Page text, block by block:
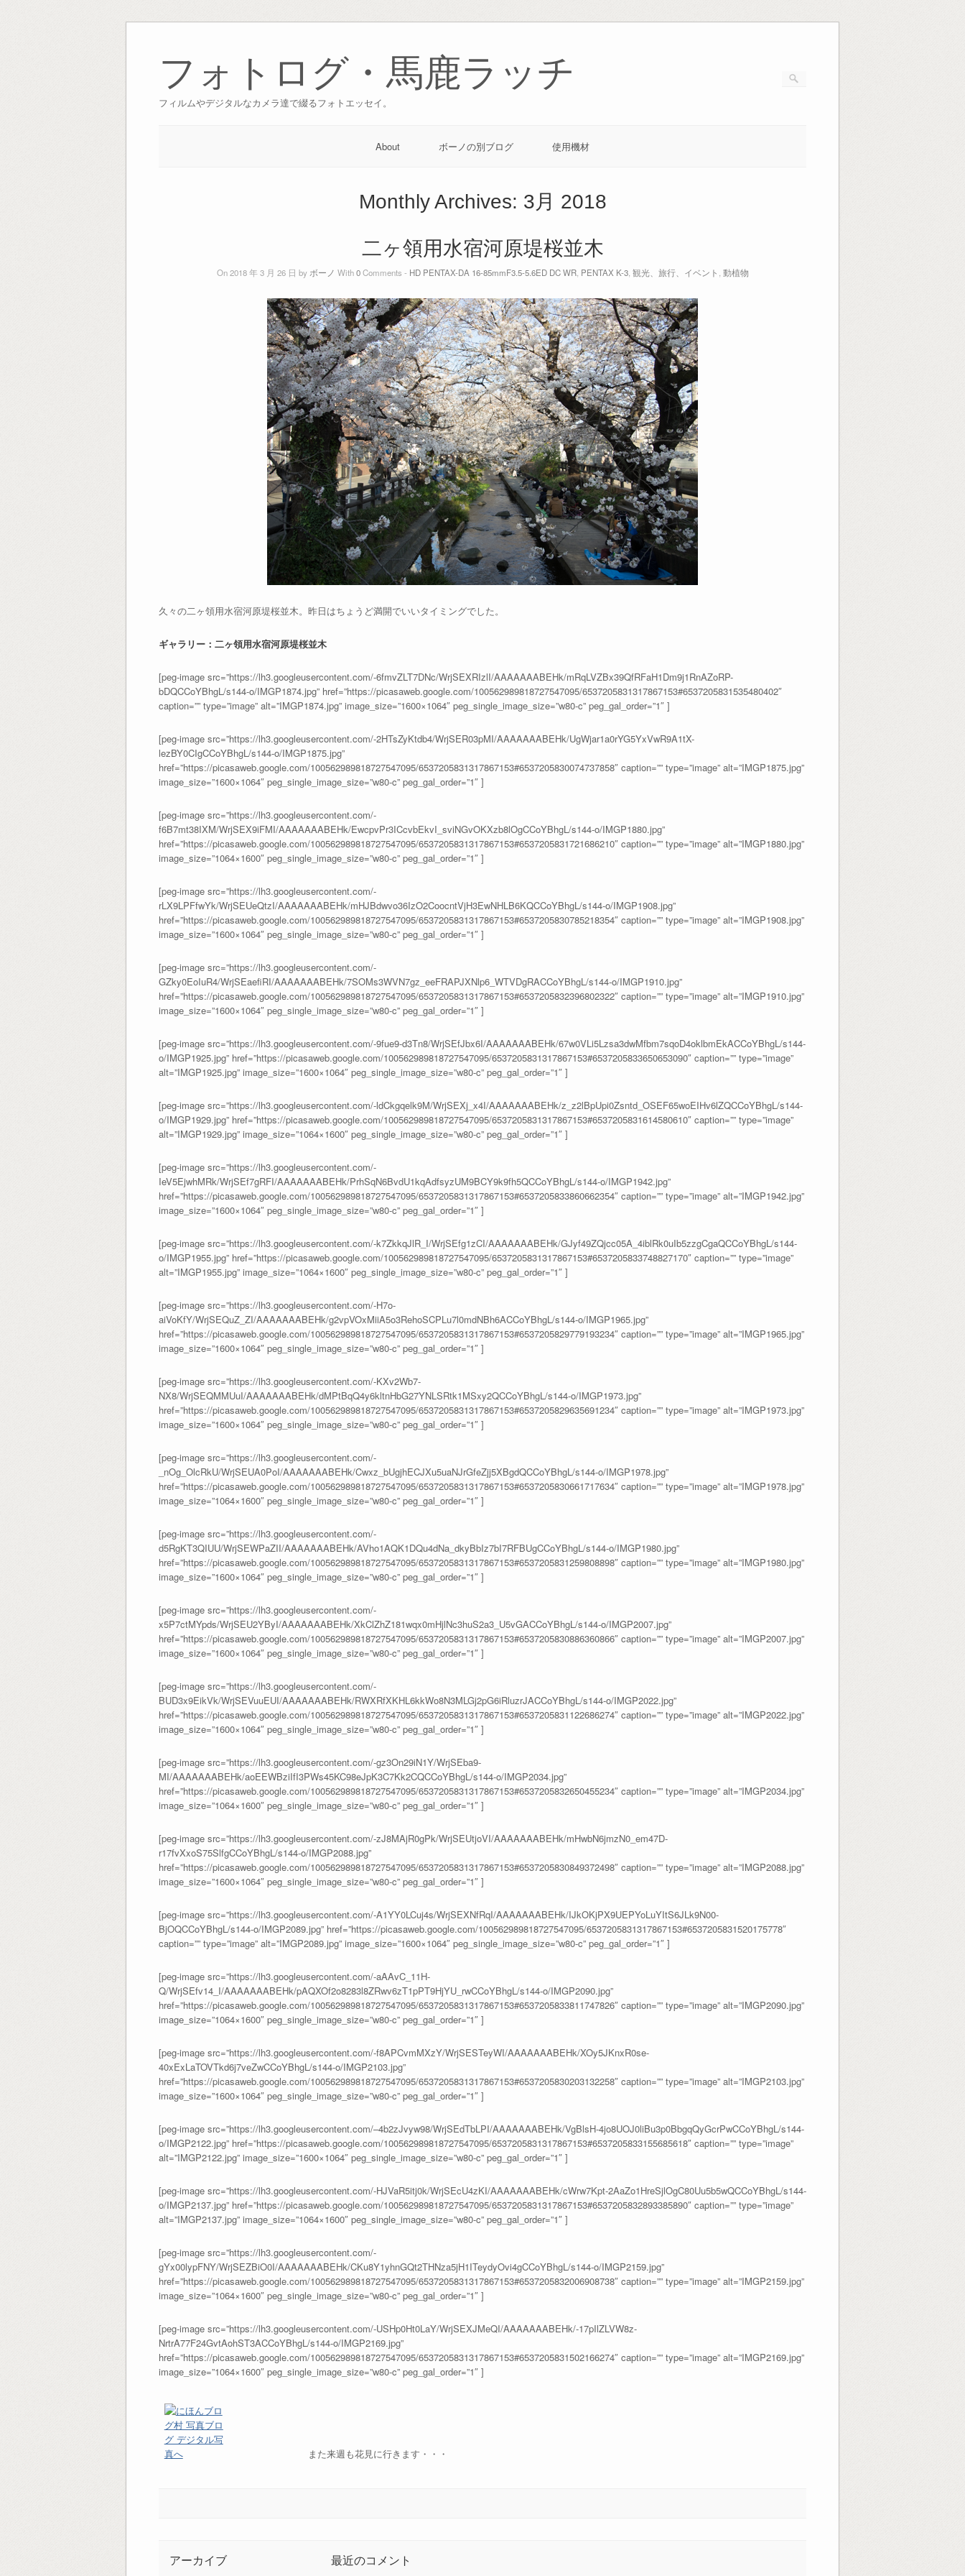
content
フォトログ・馬鹿ラッチ
フィルムやデジタルなカメラ達で綴るフォトエッセイ。
About ボーノの別ブログ 使用機材
Monthly Archives: 3月 2018
二ヶ領用水宿河原堤桜並木
On 2018 年 3 月 26 日 by ボーノ With0Comments - HD PENTAX-DA 16-85mmF3.5-5.6ED DC WR, PENTAX K-3, 観光、旅行、イベント 動植物
久々の二ヶ領用水宿河原堤桜並木。昨日はちょうど満開でいいタイミングでした。
ギャラリー：二ヶ領用水宿河原堤桜並木
[peg-image src=”https://lh3.googleusercontent.com/-6fmvZLT7DNc/WrjSEXRIzlI/AAAAAAABEHk/mRqLVZBx39QfRFaH1Dm9j1RnAZoRP-
bDQCCoYBhgL/s144-o/IMGP1874.jpg” href=”https://picasaweb.google.com/100562989818727547095/6537205831317867153#6537205831535480402″
caption=”” type=”image” alt=”IMGP1874.jpg” image_size=”1600×1064″ peg_single_image_size=”w80-c” peg_gal_order=”1″ ]
[peg-image src=”https://lh3.googleusercontent.com/-2HTsZyKtdb4/WrjSER03pMI/AAAAAAABEHk/UgWjar1a0rYG5YxVwR9A1tX-
lezBY0CIgCCoYBhgL/s144-o/IMGP1875.jpg”
href=”https://picasaweb.google.com/100562989818727547095/6537205831317867153#6537205830074737858″ caption=”” type=”image” alt=”IMGP1875.jpg”
image_size=”1600×1064″ peg_single_image_size=”w80-c” peg_gal_order=”1″ ]
[peg-image src=”https://lh3.googleusercontent.com/-
f6B7mt38IXM/WrjSEX9iFMI/AAAAAAABEHk/EwcpvPr3ICcvbEkvI_sviNGvOKXzb8lOgCCoYBhgL/s144-o/IMGP1880.jpg”
href=”https://picasaweb.google.com/100562989818727547095/6537205831317867153#6537205831721686210″ caption=”” type=”image” alt=”IMGP1880.jpg”
image_size=”1064×1600″ peg_single_image_size=”w80-c” peg_gal_order=”1″ ]
[peg-image src=”https://lh3.googleusercontent.com/-
rLX9LPFfwYk/WrjSEUeQtzI/AAAAAAABEHk/mHJBdwvo36IzO2CoocntVjH3EwNHLB6KQCCoYBhgL/s144-o/IMGP1908.jpg”
href=”https://picasaweb.google.com/100562989818727547095/6537205831317867153#6537205830785218354″ caption=”” type=”image” alt=”IMGP1908.jpg”
image_size=”1600×1064″ peg_single_image_size=”w80-c” peg_gal_order=”1″ ]
[peg-image src=”https://lh3.googleusercontent.com/-
GZky0EoIuR4/WrjSEaefiRI/AAAAAAABEHk/7SOMs3WVN7gz_eeFRAPJXNlp6_WTVDgRACCoYBhgL/s144-o/IMGP1910.jpg”
href=”https://picasaweb.google.com/100562989818727547095/6537205831317867153#6537205832396802322″ caption=”” type=”image” alt=”IMGP1910.jpg”
image_size=”1600×1064″ peg_single_image_size=”w80-c” peg_gal_order=”1″ ]
[peg-image src=”https://lh3.googleusercontent.com/-9fue9-d3Tn8/WrjSEfJbx6I/AAAAAAABEHk/67w0VLi5Lzsa3dwMfbm7sqoD4oklbmEkACCoYBhgL/s144-
o/IMGP1925.jpg” href=”https://picasaweb.google.com/100562989818727547095/6537205831317867153#6537205833650653090″ caption=”” type=”image”
alt=”IMGP1925.jpg” image_size=”1600×1064″ peg_single_image_size=”w80-c” peg_gal_order=”1″ ]
[peg-image src=”https://lh3.googleusercontent.com/-ldCkgqelk9M/WrjSEXj_x4I/AAAAAAABEHk/z_z2lBpUpi0Zsntd_OSEF65woEIHv6lZQCCoYBhgL/s144-
o/IMGP1929.jpg” href=”https://picasaweb.google.com/100562989818727547095/6537205831317867153#6537205831614580610″ caption=”” type=”image”
alt=”IMGP1929.jpg” image_size=”1064×1600″ peg_single_image_size=”w80-c” peg_gal_order=”1″ ]
[peg-image src=”https://lh3.googleusercontent.com/-
IeV5EjwhMRk/WrjSEf7gRFI/AAAAAAABEHk/PrhSqN6BvdU1kqAdfsyzUM9BCY9k9fh5QCCoYBhgL/s144-o/IMGP1942.jpg”
href=”https://picasaweb.google.com/100562989818727547095/6537205831317867153#6537205833860662354″ caption=”” type=”image” alt=”IMGP1942.jpg”
image_size=”1600×1064″ peg_single_image_size=”w80-c” peg_gal_order=”1″ ]
[peg-image src=”https://lh3.googleusercontent.com/-k7ZkkqJlR_I/WrjSEfg1zCI/AAAAAAABEHk/GJyf49ZQjcc05A_4iblRk0uIb5zzgCgaQCCoYBhgL/s144-
o/IMGP1955.jpg” href=”https://picasaweb.google.com/100562989818727547095/6537205831317867153#6537205833748827170″ caption=”” type=”image”
alt=”IMGP1955.jpg” image_size=”1064×1600″ peg_single_image_size=”w80-c” peg_gal_order=”1″ ]
[peg-image src=”https://lh3.googleusercontent.com/-H7o-
aiVoKfY/WrjSEQuZ_ZI/AAAAAAABEHk/g2vpVOxMiiA5o3RehoSCPLu7l0mdNBh6ACCoYBhgL/s144-o/IMGP1965.jpg”
href=”https://picasaweb.google.com/100562989818727547095/6537205831317867153#6537205829779193234″ caption=”” type=”image” alt=”IMGP1965.jpg”
image_size=”1600×1064″ peg_single_image_size=”w80-c” peg_gal_order=”1″ ]
[peg-image src=”https://lh3.googleusercontent.com/-KXv2Wb7-
NX8/WrjSEQMMUuI/AAAAAAABEHk/dMPtBqQ4y6kltnHbG27YNLSRtk1MSxy2QCCoYBhgL/s144-o/IMGP1973.jpg”
href=”https://picasaweb.google.com/100562989818727547095/6537205831317867153#6537205829635691234″ caption=”” type=”image” alt=”IMGP1973.jpg”
image_size=”1600×1064″ peg_single_image_size=”w80-c” peg_gal_order=”1″ ]
[peg-image src=”https://lh3.googleusercontent.com/-
_nOg_OlcRkU/WrjSEUA0PoI/AAAAAAABEHk/Cwxz_bUgjhECJXu5uaNJrGfeZjj5XBgdQCCoYBhgL/s144-o/IMGP1978.jpg”
href=”https://picasaweb.google.com/100562989818727547095/6537205831317867153#6537205830661717634″ caption=”” type=”image” alt=”IMGP1978.jpg”
image_size=”1064×1600″ peg_single_image_size=”w80-c” peg_gal_order=”1″ ]
[peg-image src=”https://lh3.googleusercontent.com/-
d5RgKT3QIUU/WrjSEWPaZII/AAAAAAABEHk/AVho1AQK1DQu4dNa_dkyBbIz7bI7RFBUgCCoYBhgL/s144-o/IMGP1980.jpg”
href=”https://picasaweb.google.com/100562989818727547095/6537205831317867153#6537205831259808898″ caption=”” type=”image” alt=”IMGP1980.jpg”
image_size=”1600×1064″ peg_single_image_size=”w80-c” peg_gal_order=”1″ ]
[peg-image src=”https://lh3.googleusercontent.com/-
x5P7ctMYpds/WrjSEU2YByI/AAAAAAABEHk/XkClZhZ181wqx0mHjlNc3huS2a3_U5vGACCoYBhgL/s144-o/IMGP2007.jpg”
href=”https://picasaweb.google.com/100562989818727547095/6537205831317867153#6537205830886360866″ caption=”” type=”image” alt=”IMGP2007.jpg”
image_size=”1600×1064″ peg_single_image_size=”w80-c” peg_gal_order=”1″ ]
[peg-image src=”https://lh3.googleusercontent.com/-
BUD3x9EikVk/WrjSEVuuEUI/AAAAAAABEHk/RWXRfXKHL6kkWo8N3MLGj2pG6iRluzrJACCoYBhgL/s144-o/IMGP2022.jpg”
href=”https://picasaweb.google.com/100562989818727547095/6537205831317867153#6537205831122686274″ caption=”” type=”image” alt=”IMGP2022.jpg”
image_size=”1600×1064″ peg_single_image_size=”w80-c” peg_gal_order=”1″ ]
[peg-image src=”https://lh3.googleusercontent.com/-gz3On29iN1Y/WrjSEba9-
MI/AAAAAAABEHk/aoEEWBziIfI3PWs45KC98eJpK3C7Kk2CQCCoYBhgL/s144-o/IMGP2034.jpg”
href=”https://picasaweb.google.com/100562989818727547095/6537205831317867153#6537205832650455234″ caption=”” type=”image” alt=”IMGP2034.jpg”
image_size=”1064×1600″ peg_single_image_size=”w80-c” peg_gal_order=”1″ ]
[peg-image src=”https://lh3.googleusercontent.com/-zJ8MAjR0gPk/WrjSEUtjoVI/AAAAAAABEHk/mHwbN6jmzN0_em47D-
r17fvXxoS75SlfgCCoYBhgL/s144-o/IMGP2088.jpg”
href=”https://picasaweb.google.com/100562989818727547095/6537205831317867153#6537205830849372498″ caption=”” type=”image” alt=”IMGP2088.jpg”
image_size=”1600×1064″ peg_single_image_size=”w80-c” peg_gal_order=”1″ ]
[peg-image src=”https://lh3.googleusercontent.com/-A1YY0LCuj4s/WrjSEXNfRqI/AAAAAAABEHk/IJkOKjPX9UEPYoLuYItS6JLk9N00-
BjOQCCoYBhgL/s144-o/IMGP2089.jpg” href=”https://picasaweb.google.com/100562989818727547095/6537205831317867153#6537205831520175778″
caption=”” type=”image” alt=”IMGP2089.jpg” image_size=”1600×1064″ peg_single_image_size=”w80-c” peg_gal_order=”1″ ]
[peg-image src=”https://lh3.googleusercontent.com/-aAAvC_11H-
Q/WrjSEfv14_I/AAAAAAABEHk/pAQXOf2o8283l8ZRwv6zT1pPT9HjYU_rwCCoYBhgL/s144-o/IMGP2090.jpg”
href=”https://picasaweb.google.com/100562989818727547095/6537205831317867153#6537205833811747826″ caption=”” type=”image” alt=”IMGP2090.jpg”
image_size=”1064×1600″ peg_single_image_size=”w80-c” peg_gal_order=”1″ ]
[peg-image src=”https://lh3.googleusercontent.com/-f8APCvmMXzY/WrjSESTeyWI/AAAAAAABEHk/XOy5JKnxR0se-
40xExLaTOVTkd6j7veZwCCoYBhgL/s144-o/IMGP2103.jpg”
href=”https://picasaweb.google.com/100562989818727547095/6537205831317867153#6537205830203132258″ caption=”” type=”image” alt=”IMGP2103.jpg”
image_size=”1600×1064″ peg_single_image_size=”w80-c” peg_gal_order=”1″ ]
[peg-image src=”https://lh3.googleusercontent.com/–4b2zJvyw98/WrjSEdTbLPI/AAAAAAABEHk/VgBlsH-4jo8UOJ0liBu3p0BbgqQyGcrPwCCoYBhgL/s144-
o/IMGP2122.jpg” href=”https://picasaweb.google.com/100562989818727547095/6537205831317867153#6537205833155685618″ caption=”” type=”image”
alt=”IMGP2122.jpg” image_size=”1600×1064″ peg_single_image_size=”w80-c” peg_gal_order=”1″ ]
[peg-image src=”https://lh3.googleusercontent.com/-HJVaR5itj0k/WrjSEcU4zKI/AAAAAAABEHk/cWrw7Kpt-2AaZo1HreSjlOgC80Uu5b5wQCCoYBhgL/s144-
o/IMGP2137.jpg” href=”https://picasaweb.google.com/100562989818727547095/6537205831317867153#6537205832893385890″ caption=”” type=”image”
alt=”IMGP2137.jpg” image_size=”1064×1600″ peg_single_image_size=”w80-c” peg_gal_order=”1″ ]
[peg-image src=”https://lh3.googleusercontent.com/-
gYx00lypFNY/WrjSEZBiO0I/AAAAAAABEHk/CKu8Y1yhnGQt2THNza5jH1ITeydyOvi4gCCoYBhgL/s144-o/IMGP2159.jpg”
href=”https://picasaweb.google.com/100562989818727547095/6537205831317867153#6537205832006908738″ caption=”” type=”image” alt=”IMGP2159.jpg”
image_size=”1064×1600″ peg_single_image_size=”w80-c” peg_gal_order=”1″ ]
[peg-image src=”https://lh3.googleusercontent.com/-USHp0Ht0LaY/WrjSEXJMeQI/AAAAAAABEHk/-17pIlZLVW8z-
NrtrA77F24GvtAohST3ACCoYBhgL/s144-o/IMGP2169.jpg”
href=”https://picasaweb.google.com/100562989818727547095/6537205831317867153#6537205831502166274″ caption=”” type=”image” alt=”IMGP2169.jpg”
image_size=”1064×1600″ peg_single_image_size=”w80-c” peg_gal_order=”1″ ]
また来週も花見に行きます・・・
アーカイブ 最近のコメント